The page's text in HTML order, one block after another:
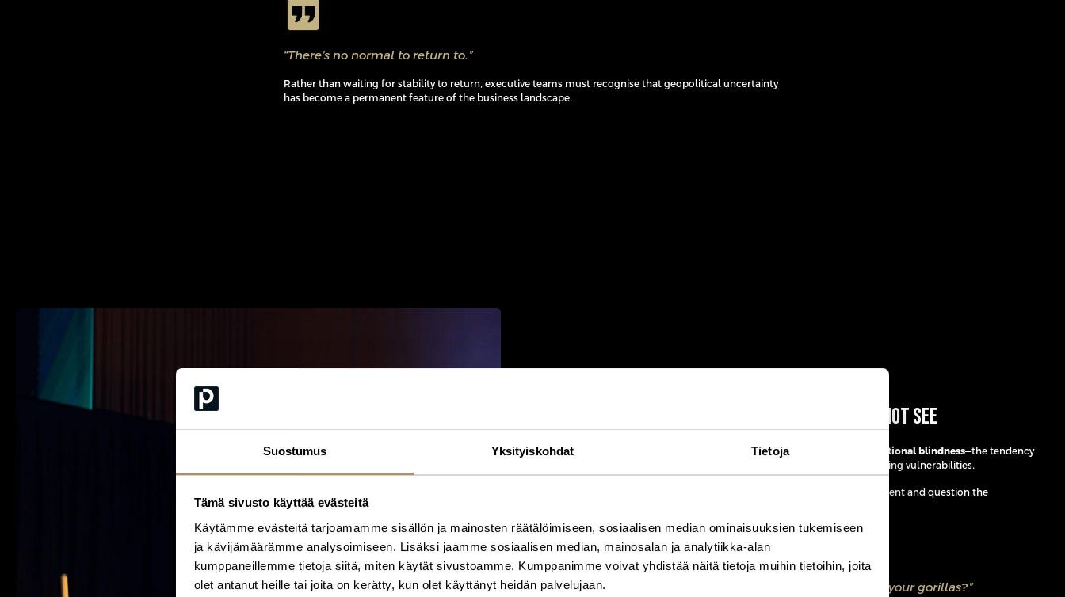
Suostumus Yksityiskohdat Tietoja
Tämä sivusto käyttää evästeitä
Käytämme evästeitä tarjoamamme sisällön ja mainosten räätälöimiseen, sosiaalisen median ominaisuuksien tukemiseen
ja kävijämäärämme analysoimiseen. Lisäksi jaamme sosiaalisen median, mainosalan ja analytiikka-alan
kumppaneillemme tietoja siitä, miten käytät sivustoamme. Kumppanimme voivat yhdistää näitä tietoja muihin tietoihin, joita
olet antanut heille tai joita on kerätty, kun olet käyttänyt heidän palvelujaan.
“There’s no normal to return to.”
Rather than waiting for stability to return, executive teams must recognise that geopolitical uncertainty
has become a permanent feature of the business landscape.
The Greatest Risks May Be the Ones You Cannot See
One of Harding’s central themes was what she describes as unintentional blindness—the tendency
for organisations to focus on familiar risks while overlooking emerging vulnerabilities.
She challenged leaders to think beyond conventional risk management and question the
“The big question I always ask businesses is, where are your gorillas?”